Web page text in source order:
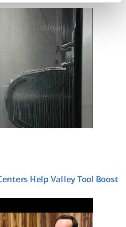
corner of Makino.com to
Help Valley Tool Boost